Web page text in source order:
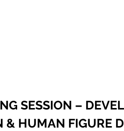
SESSION –
& HUMAN FIGURE